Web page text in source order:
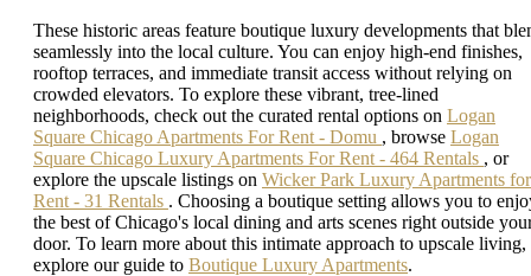
These historic areas feature boutique luxury developments that
seamlessly into the local culture. You can enjoy high-end finishes,
rooftop terraces, and immediate transit access without relying on
crowded elevators. To explore these vibrant, tree-lined
neighborhoods, check out the curated rental options on Logan
Square Chicago Apartments For Rent - Domu , browse Logan
Square Chicago Luxury Apartments For Rent - 464 Rentals , or
explore the upscale listings on Wicker Park Luxury Apartments for
Rent - 31 Rentals . Choosing a boutique setting allows you to
the best of Chicago's local dining and arts scenes right outside
door. To learn more about this intimate approach to upscale living,
explore our guide to Boutique Luxury Apartments.